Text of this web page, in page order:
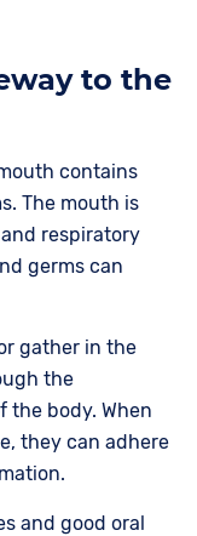
to the
contains
The mouth is
respiratory
germs can
gather in the
the
the body. When
they can adhere
and good oral